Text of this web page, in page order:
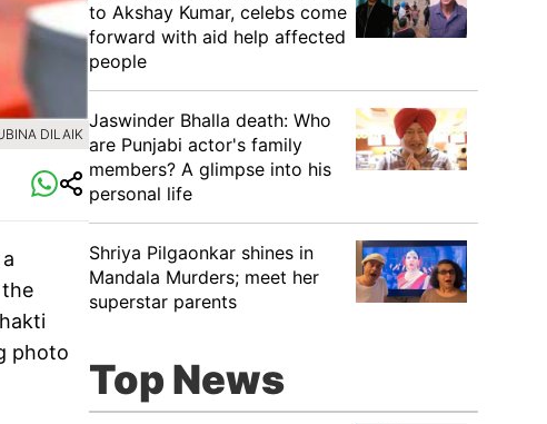
DILAIK
photo
to Akshay Kumar, celebs come
forward with aid help affected
people
Jaswinder Bhalla death: Who
are Punjabi actor's family
members? A glimpse into his
personal life
Shriya Pilgaonkar shines in
Mandala Murders; meet her
superstar parents
Top News